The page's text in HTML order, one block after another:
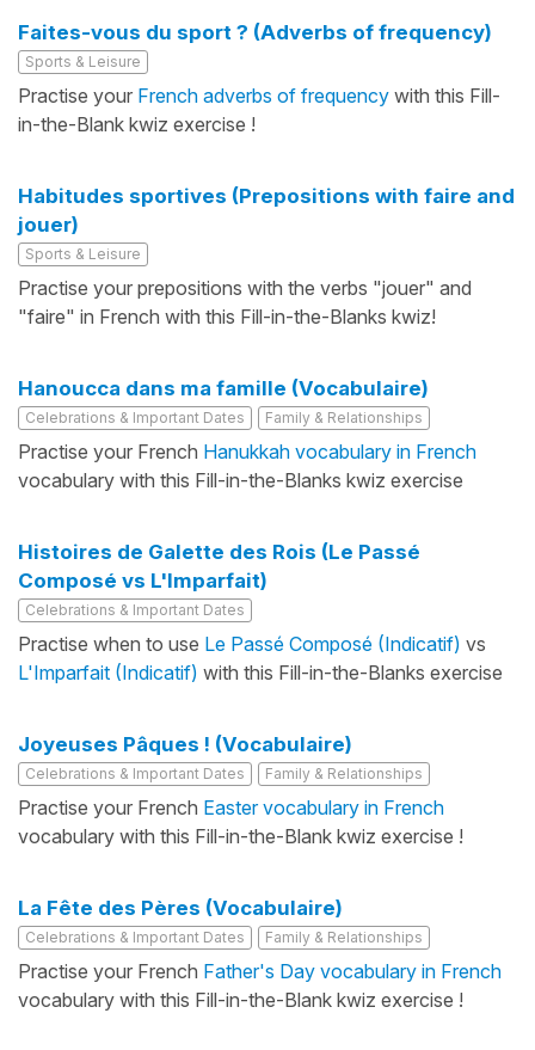
Faites-vous du sport ? (Adverbs of frequency)
Sports & Leisure
Practise your French adverbs of frequency with this Fill-
in-the-Blank kwiz exercise !
Habitudes sportives (Prepositions with faire and
jouer)
Sports & Leisure
Practise your prepositions with the verbs "jouer" and
"faire" in French with this Fill-in-the-Blanks kwiz!
Hanoucca dans ma famille (Vocabulaire)
Celebrations & Important Dates Family & Relationships
Practise your French Hanukkah vocabulary in French
vocabulary with this Fill-in-the-Blanks kwiz exercise
Histoires de Galette des Rois (Le Passé
Composé vs L'Imparfait)
Celebrations & Important Dates
Practise when to use Le Passé Composé (Indicatif) vs
L'Imparfait (Indicatif) with this Fill-in-the-Blanks exercise
Joyeuses Pâques ! (Vocabulaire)
Celebrations & Important Dates Family & Relationships
Practise your French Easter vocabulary in French
vocabulary with this Fill-in-the-Blank kwiz exercise !
La Fête des Pères (Vocabulaire)
Celebrations & Important Dates Family & Relationships
Practise your French Father's Day vocabulary in French
vocabulary with this Fill-in-the-Blank kwiz exercise !